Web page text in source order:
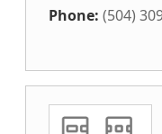
Phone: (504)